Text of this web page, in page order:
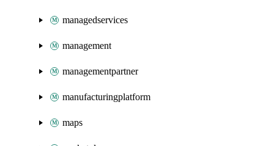
managedservices
management
managementpartner
manufacturingplatform
maps